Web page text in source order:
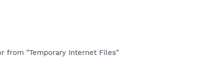
from "Temporary Internet Files"